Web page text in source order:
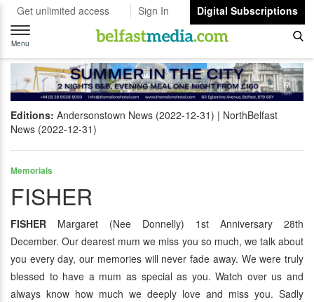
Get unlimited access Sign In
Digital Subscriptions
Toggle
navigation
Menu
Editions: Andersonstown News (2022-12-31)
NorthBelfast
News (2022-12-31)
Memorials
FISHER
FISHER Margaret (Nee Donnelly) 1st Anniversary 28th
December. Our dearest mum we miss you so much, we talk about
you every day, our memories will never fade away. We were truly
blessed to have a mum as special as you. Watch over us and
always know how much we deeply love and miss you. Sadly